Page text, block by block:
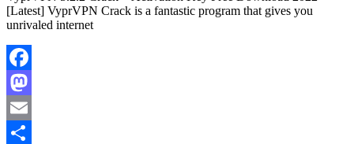
[Latest] VyprVPN Crack is a fantastic program that gives you
unrivaled internet
Facebook
Mastodon
Email